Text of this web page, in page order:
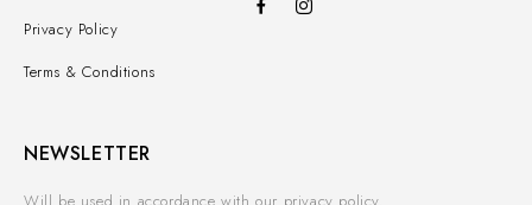
Privacy Policy
Terms & Conditions
NEWSLETTER